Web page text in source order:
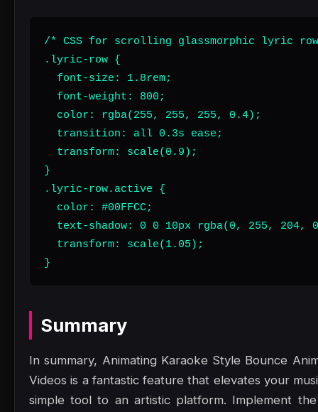
/* CSS for scrolling glassmorphic lyric
.lyric-row {
  font-size: 1.8rem;
  font-weight: 800;
  color: rgba(255, 255, 255, 0.4);
  transition: all 0.3s ease;
  transform: scale(0.9);
}
.lyric-row.active {
  color: #00FFCC;
text-shadow: 0 0 10px rgba(0, 255, 204,
  transform: scale(1.05);
}
Summary
In summary, Animating Karaoke Style Bounce
Videos is a fantastic feature that elevates your
simple tool to an artistic platform. Implement